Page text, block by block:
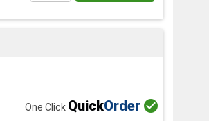
One Click QuickOrder 